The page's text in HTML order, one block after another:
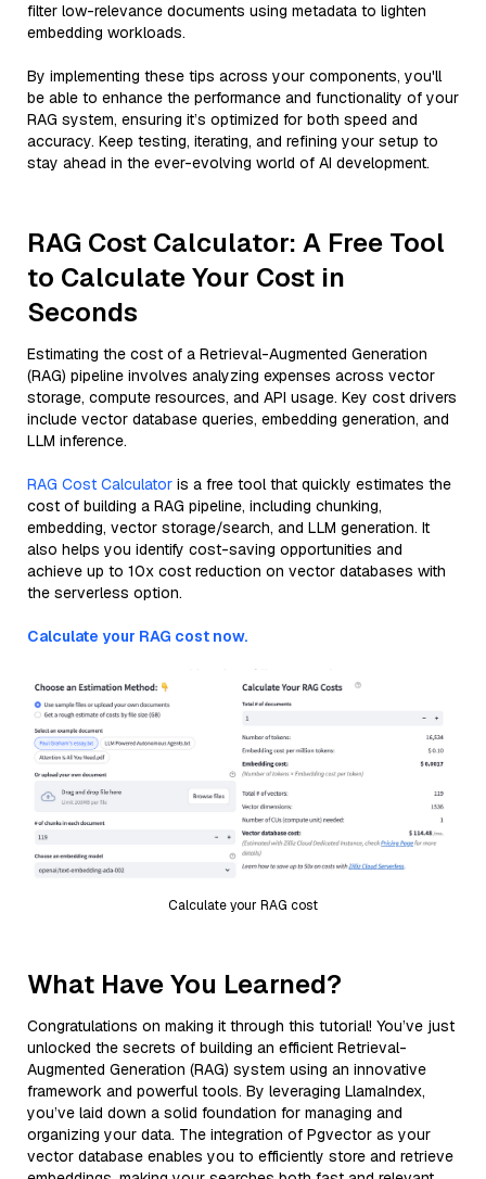
filter low-relevance documents using metadata to lighten
embedding workloads.
By implementing these tips across your components, you'll
be able to enhance the performance and functionality of your
RAG system, ensuring it’s optimized for both speed and
accuracy. Keep testing, iterating, and refining your setup to
stay ahead in the ever-evolving world of AI development.
RAG Cost Calculator: A Free Tool
to Calculate Your Cost in
Seconds
Estimating the cost of a Retrieval-Augmented Generation
(RAG) pipeline involves analyzing expenses across vector
storage, compute resources, and API usage. Key cost drivers
include vector database queries, embedding generation, and
LLM inference.
RAG Cost Calculator is a free tool that quickly estimates the
cost of building a RAG pipeline, including chunking,
embedding, vector storage/search, and LLM generation. It
also helps you identify cost-saving opportunities and
achieve up to 10x cost reduction on vector databases with
the serverless option.
Calculate your RAG cost now.
Calculate your RAG cost
What Have You Learned?
Congratulations on making it through this tutorial! You’ve just
unlocked the secrets of building an efficient Retrieval-
Augmented Generation (RAG) system using an innovative
framework and powerful tools. By leveraging LlamaIndex,
you’ve laid down a solid foundation for managing and
organizing your data. The integration of Pgvector as your
vector database enables you to efficiently store and retrieve